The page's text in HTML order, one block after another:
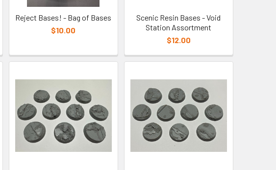
Reject Bases! - Bag of Bases
$10.00
Scenic Resin Bases - Void
Station Assortment
$12.00